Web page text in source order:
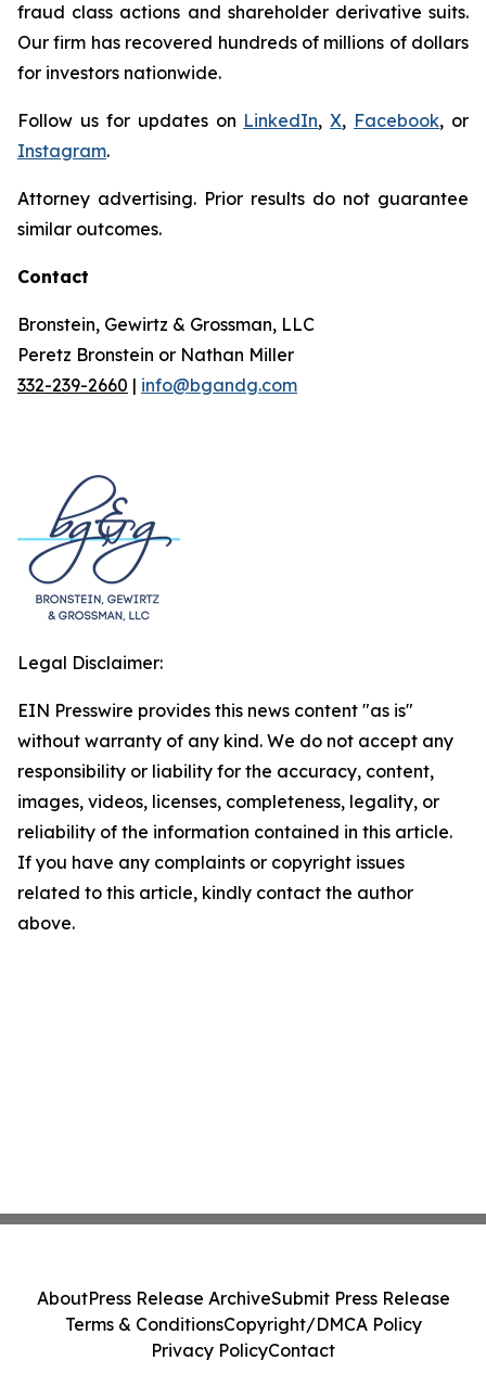
fraud class actions and shareholder derivative suits.
Our firm has recovered hundreds of millions of dollars
for investors nationwide.
Follow us for updates on LinkedIn,X, Facebook, or
Instagram.
Attorney advertising. Prior results do not guarantee
similar outcomes.
Contact
Bronstein, Gewirtz & Grossman, LLC
Peretz Bronstein or Nathan Miller
332-239-2660 | info@bgandg.com
Legal Disclaimer:
EIN Presswire provides this news content "as is"
without warranty of any kind. We do not accept any
responsibility or liability for the accuracy, content,
images, videos, licenses, completeness, legality, or
reliability of the information contained in this article.
If you have any complaints or copyright issues
related to this article, kindly contact the author
above.
AboutPress Release ArchiveSubmit Press Release
Terms & ConditionsCopyright/DMCA Policy
Privacy PolicyContact